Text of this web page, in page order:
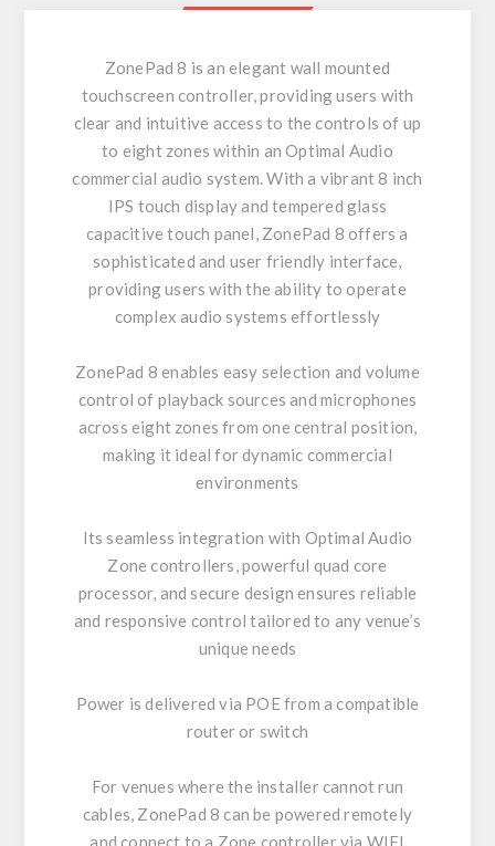
ZonePad 8 is an elegant wall mounted
touchscreen controller, providing users with
clear and intuitive access to the controls of up
to eight zones within an Optimal Audio
commercial audio system. With a vibrant 8 inch
IPS touch display and tempered glass
capacitive touch panel, ZonePad 8 offers a
sophisticated and user friendly interface,
providing users with the ability to operate
complex audio systems effortlessly
ZonePad 8 enables easy selection and volume
control of playback sources and microphones
across eight zones from one central position,
making it ideal for dynamic commercial
environments
Its seamless integration with Optimal Audio
Zone controllers, powerful quad core
processor, and secure design ensures reliable
and responsive control tailored to any venue’s
unique needs
Power is delivered via POE from a compatible
router or switch
For venues where the installer cannot run
cables, ZonePad 8 can be powered remotely
and connect to a Zone controller via WIFI